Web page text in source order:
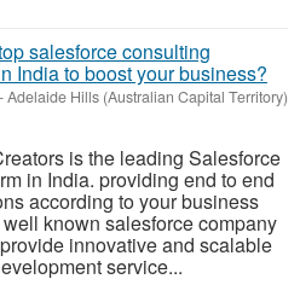
salesforce consulting
India to boost your business?
-Adelaide Hills (Australian Capital Territory)
is the leading Salesforce
in India. providing end to end
according to your business
known salesforce company
innovative and scalable
service...